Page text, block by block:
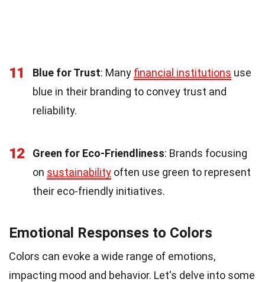
11 Blue for Trust: Many financial institutions use
blue in their branding to convey trust and
reliability.
12 Green for Eco-Friendliness: Brands focusing
on sustainability often use green to represent
their eco-friendly initiatives.
Emotional Responses to Colors
Colors can evoke a wide range of emotions,
impacting mood and behavior. Let's delve into some